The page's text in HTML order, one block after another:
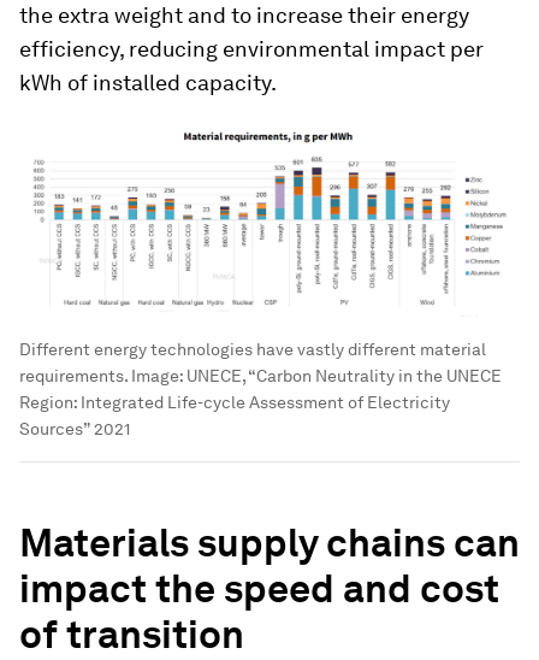
the extra weight and to increase their energy
efficiency, reducing environmental impact per
kWh of installed capacity.
Different energy technologies have vastly different material
requirements. Image: UNECE, “Carbon Neutrality in the UNECE
Region: Integrated Life-cycle Assessment of Electricity
Sources” 2021
Materials supply chains can
impact the speed and cost
of transition